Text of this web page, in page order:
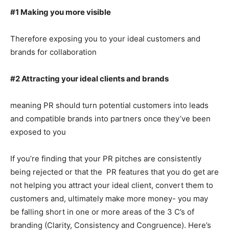
#1 Making you more visible
Therefore exposing you to your ideal customers and
brands for collaboration
#2 Attracting your ideal clients and brands
meaning PR should turn potential customers into leads
and compatible brands into partners once they’ve been
exposed to you
If you’re finding that your PR pitches are consistently
being rejected or that the PR features that you do get are
not helping you attract your ideal client, convert them to
customers and, ultimately make more money- you may
be falling short in one or more areas of the 3 C’s of
branding (Clarity, Consistency and Congruence). Here’s